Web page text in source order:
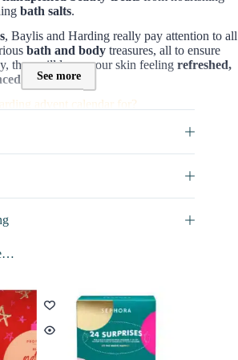
bath salts.
, Baylis and Harding really pay attention to all
bath and body treasures, all to ensure
they will leave your skin feeling refreshed,
advent calendar for?
Calenda
r is specially made for those
Advent Calendar :
a collection of
Baylis & Harding Beauty
bath time
not disclosed
in the CALENDAR CONTAINS
Calendar
See more